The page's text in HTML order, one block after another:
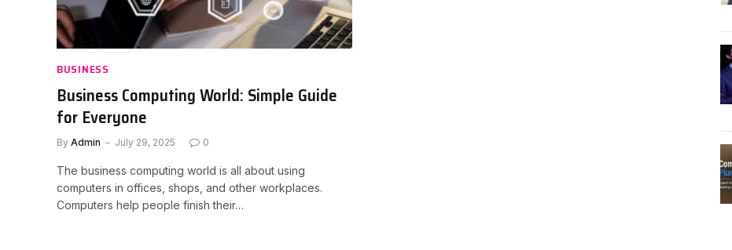
BUSINESS
Business Computing World: Simple Guide
for Everyone
By Admin July 29, 2025 0
The business computing world is all about using
computers in offices, shops, and other workplaces.
Computers help people finish their…